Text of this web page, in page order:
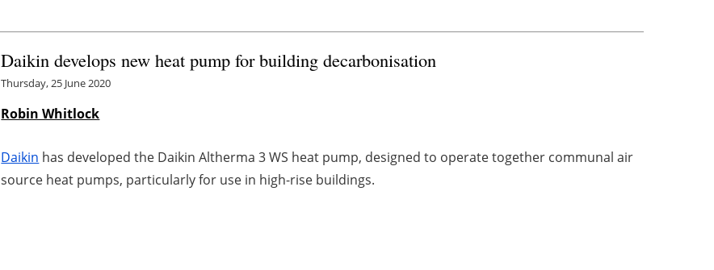
Daikin develops new heat pump for building decarbonisation
Thursday, 25 June 2020
Robin Whitlock
Daikin has developed the Daikin Altherma 3 WS heat pump, designed to operate together communal air
source heat pumps, particularly for use in high-rise buildings.